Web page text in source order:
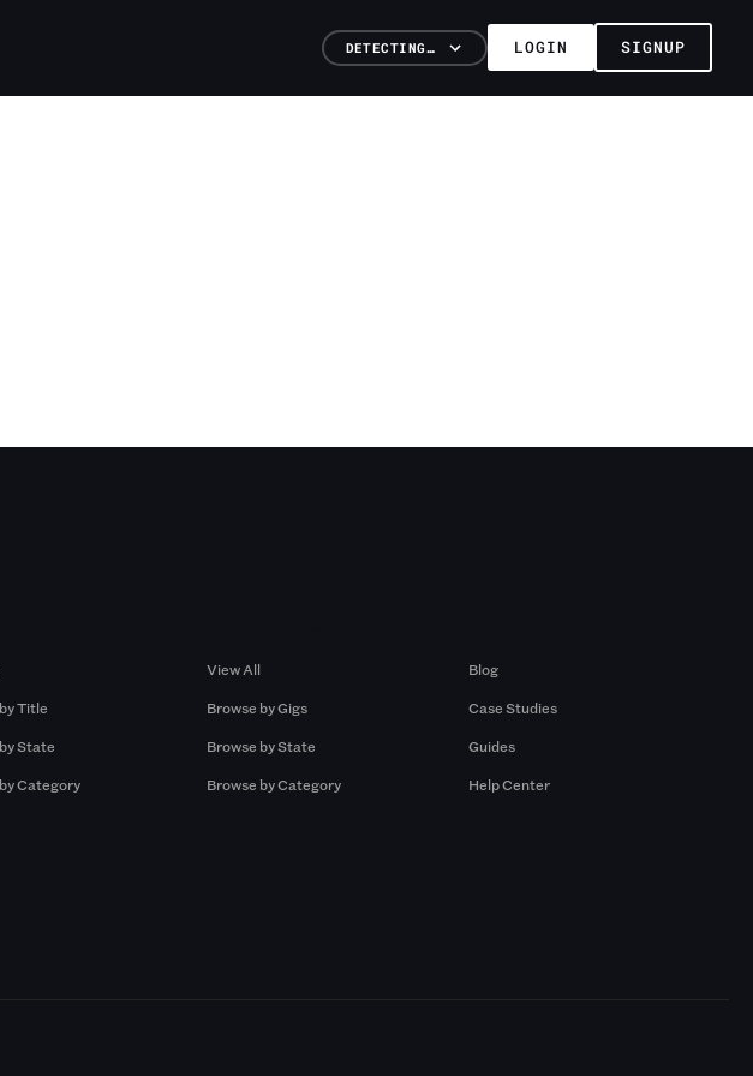
DETECTING… LOGIN SIGNUP
Title
State
Category
View All
Browse by Gigs
Browse by State
Browse by Category
Blog
Case Studies
Guides
Help Center